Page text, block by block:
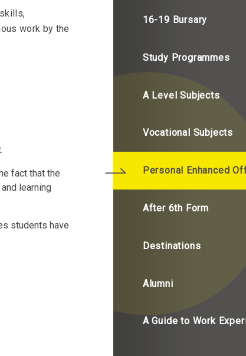
work by the
fact that the
learning
students have
16-19 Bursary
Study Programmes
A Level Subjects
Vocational Subjects
Personal Enhanced
After 6th Form
Destinations
Alumni
A Guide to Work